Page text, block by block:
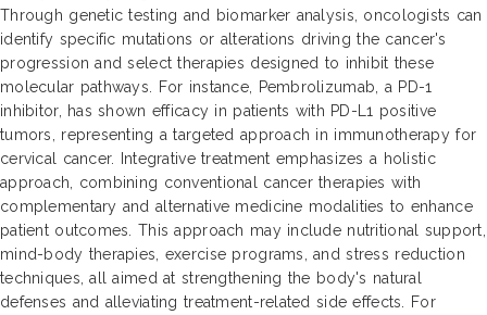
Through genetic testing and biomarker analysis, oncologists can
identify specific mutations or alterations driving the cancer's
progression and select therapies designed to inhibit these
molecular pathways. For instance, Pembrolizumab, a PD-1
inhibitor, has shown efficacy in patients with PD-L1 positive
tumors, representing a targeted approach in immunotherapy for
cervical cancer. Integrative treatment emphasizes a holistic
approach, combining conventional cancer therapies with
complementary and alternative medicine modalities to enhance
patient outcomes. This approach may include nutritional support,
mind-body therapies, exercise programs, and stress reduction
techniques, all aimed at strengthening the body's natural
defenses and alleviating treatment-related side effects. For